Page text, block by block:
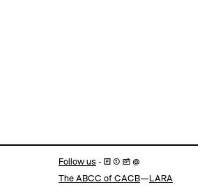
Follow us - 🄵 ⓣ 📷 @
The ABCC of CACB— LARA